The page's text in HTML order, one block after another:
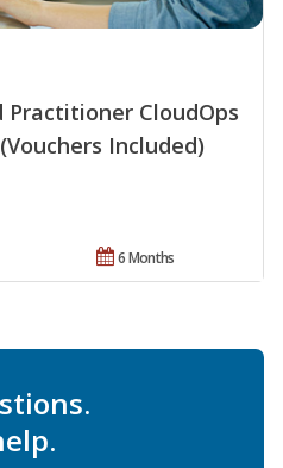
Practitioner CloudOps
Included)
6 Months